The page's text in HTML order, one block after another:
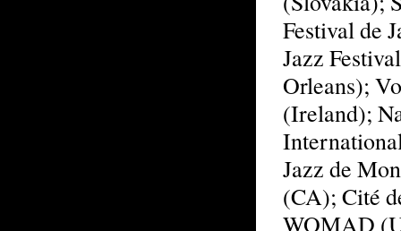
Festival de
Jazz
Orleans);
(Ireland);
Jazz de
(CA); Cité
WOMAD